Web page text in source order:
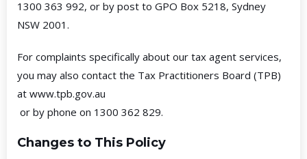
1300 363 992, or by post to GPO Box 5218, Sydney
NSW 2001.
For complaints specifically about our tax agent services,
you may also contact the Tax Practitioners Board (TPB)
at www.tpb.gov.au
or by phone on 1300 362 829.
Changes to This Policy